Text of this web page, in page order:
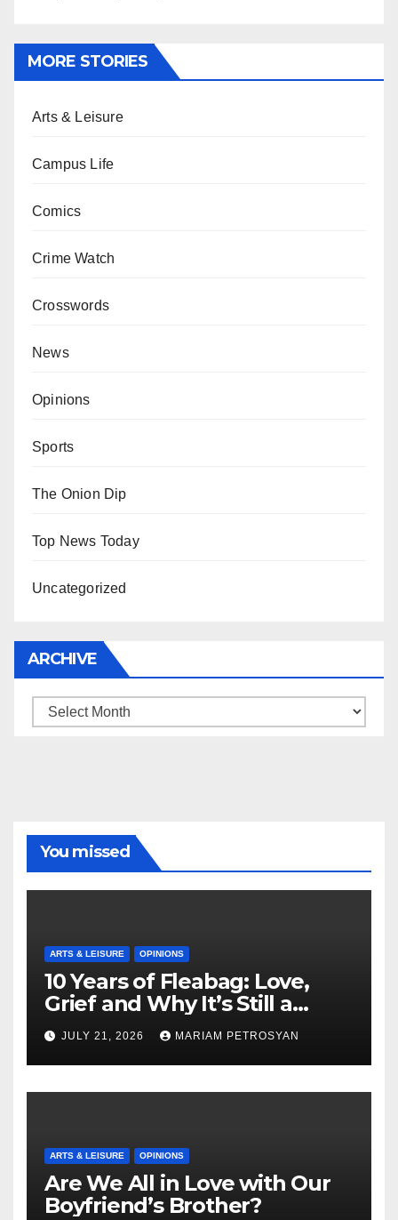
MORE STORIES
Arts & Leisure
Campus Life
Comics
Crime Watch
Crosswords
News
Opinions
Sports
The Onion Dip
Top News Today
Uncategorized
ARCHIVE
Archive
You missed
ARTS & LEISURE OPINIONS
10 Years of Fleabag: Love,
Grief and Why It’s Still a
Masterful Feminist Piece
JULY 21, 2026 MARIAM PETROSYAN
ARTS & LEISURE OPINIONS
Are We All in Love with Our
Boyfriend’s Brother?